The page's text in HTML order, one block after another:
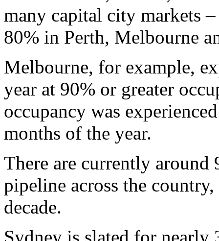
many capital city markets
80% in Perth, Melbourne
Melbourne, for example,
year at 90% or greater
occupancy was
months of the year.
There are currently
pipeline across the
decade.